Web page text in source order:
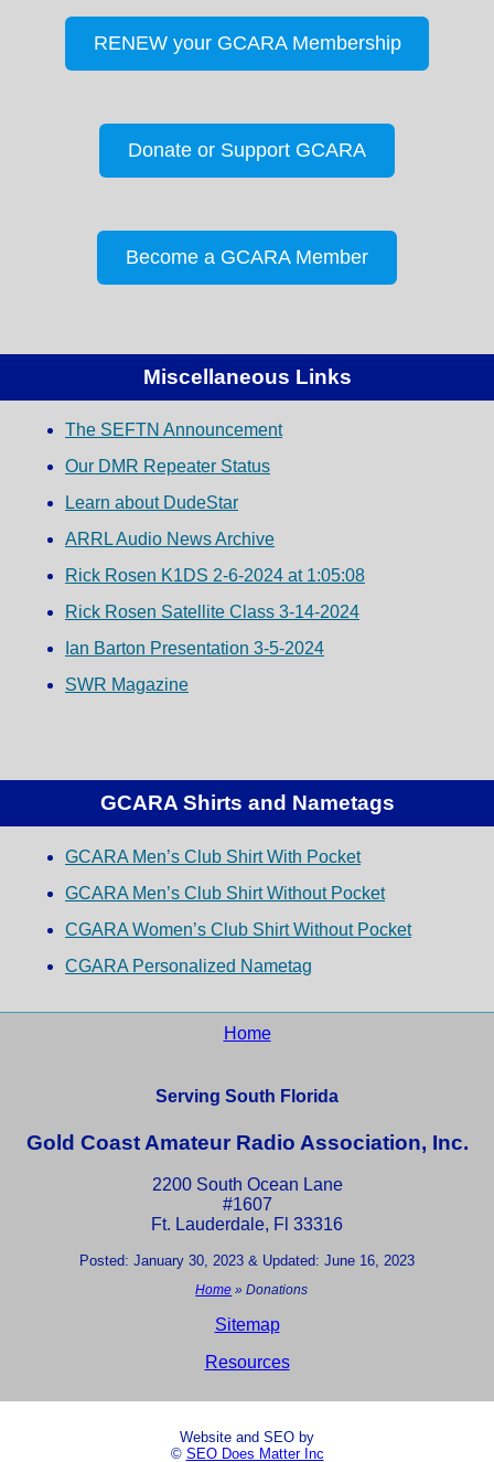
RENEW your GCARA Membership
Donate or Support GCARA
Become a GCARA Member
Miscellaneous Links
The SEFTN Announcement
Our DMR Repeater Status
Learn about DudeStar
ARRL Audio News Archive
Rick Rosen K1DS 2-6-2024 at 1:05:08
Rick Rosen Satellite Class 3-14-2024
Ian Barton Presentation 3-5-2024
SWR Magazine
GCARA Shirts and Nametags
GCARA Men’s Club Shirt With Pocket
GCARA Men’s Club Shirt Without Pocket
CGARA Women’s Club Shirt Without Pocket
CGARA Personalized Nametag
Home
Serving South Florida
Gold Coast Amateur Radio Association, Inc.
2200 South Ocean Lane
#1607
Ft. Lauderdale, Fl 33316
Posted: January 30, 2023 & Updated: June 16, 2023
Home »Donations
Sitemap
Resources
Website and SEO by
© SEO Does Matter Inc